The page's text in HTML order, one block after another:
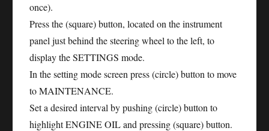
once).
Press the (square) button, located on the instrument
panel just behind the steering wheel to the left, to
display the SETTINGS mode.
In the setting mode screen press (circle) button to move
to MAINTENANCE.
Set a desired interval by pushing (circle) button to
highlight ENGINE OIL and pressing (square) button.